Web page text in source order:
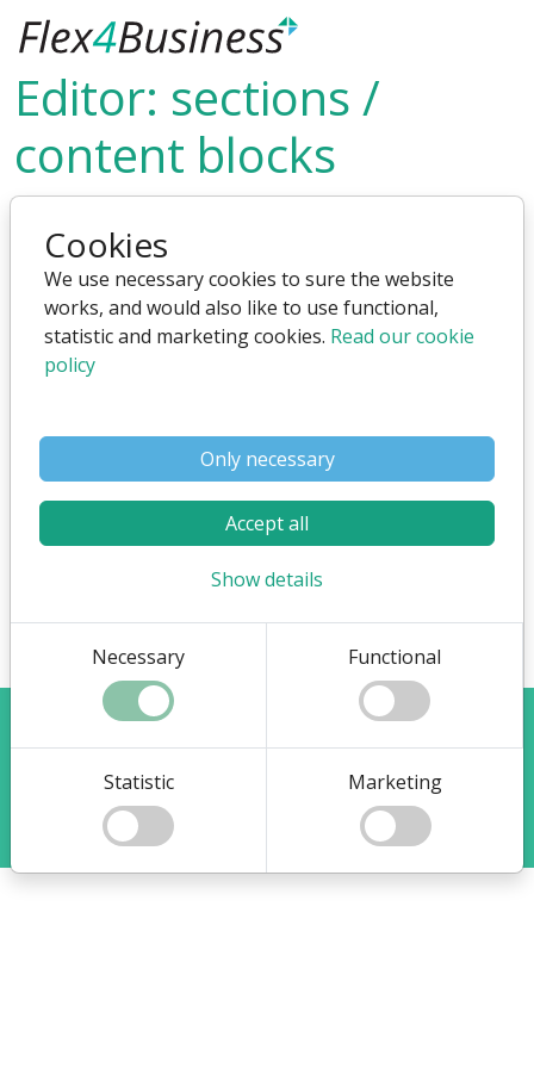
Skip to main content
Cookies
We use necessary cookies to sure the website
works, and would also like to use functional,
statistic and marketing cookies. Read our cookie
policy
Only necessary
Accept all
Show details
Necessary Functional
Statistic Marketing
Editor: sections /
content blocks
them
NOTE: This video was made for an older version of the
editor, but it can still be used
Visit Flex4Business main site
Change your cookie choices
Copyright system:Flex4B
/ Copyright indhold: